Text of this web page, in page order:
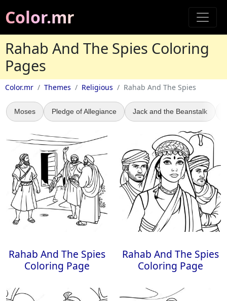
Color.mr
Rahab And The Spies Coloring
Pages
Color.mr Themes Religious Rahab And The Spies
Moses Pledge of Allegiance Jack and the Beanstalk
Rahab And The Spies
Coloring Page
Rahab And The Spies
Coloring Page